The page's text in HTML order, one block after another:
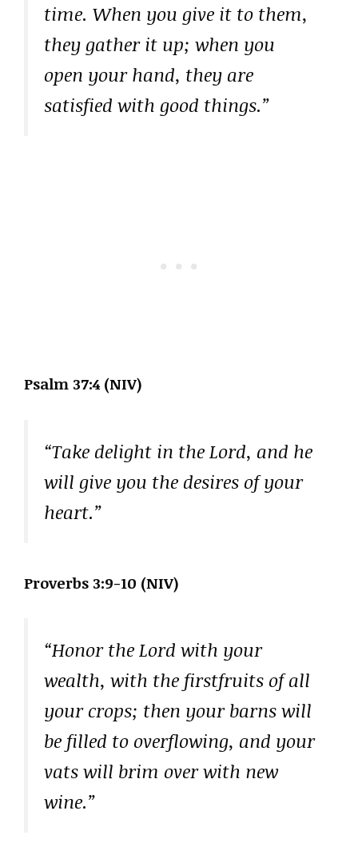
time. When you give it to them,
they gather it up; when you
open your hand, they are
satisfied with good things.”
Psalm 37:4 (NIV)
“Take delight in the Lord, and he
will give you the desires of your
heart.”
Proverbs 3:9-10 (NIV)
“Honor the Lord with your
wealth, with the firstfruits of all
your crops; then your barns will
be filled to overflowing, and your
vats will brim over with new
wine.”